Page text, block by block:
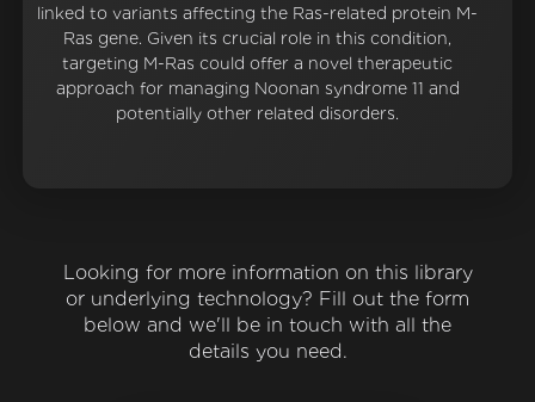
linked to variants affecting the Ras-related protein M-
Ras gene. Given its crucial role in this condition,
targeting M-Ras could offer a novel therapeutic
approach for managing Noonan syndrome 11 and
potentially other related disorders.
Looking for more information on this library
or underlying technology? Fill out the form
below and we'll be in touch with all the
details you need.